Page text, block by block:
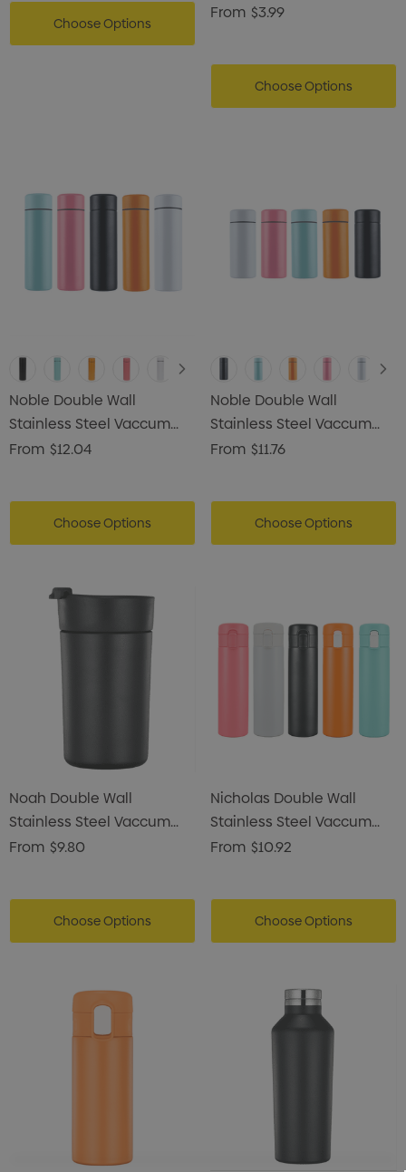
Choose Options
From $3.99
Choose Options
Noble Double Wall
Stainless Steel Vaccum
Drink Bottle
From $12.04
Choose Options
Noble Double Wall
Stainless Steel Vaccum
Drink Bottle
From $11.76
Choose Options
Noah Double Wall
Stainless Steel Vaccum
Coffee Mug
From $9.80
Choose Options
Nicholas Double Wall
Stainless Steel Vaccum
Drink Bottle
From $10.92
Choose Options